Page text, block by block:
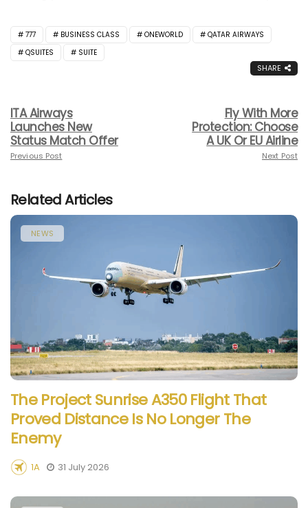
777 BUSINESS CLASS ONEWORLD
QATAR AIRWAYS
QSUITES
SUITE
SHARE
ITA Airways
Launches New
Status Match Offer
Previous Post
Fly With More
Protection: Choose
A UK Or EU Airline
Next Post
Related Articles
NEWS
The Project Sunrise A350 Flight That
Proved Distance Is No Longer The
Enemy
1A 31 July 2026